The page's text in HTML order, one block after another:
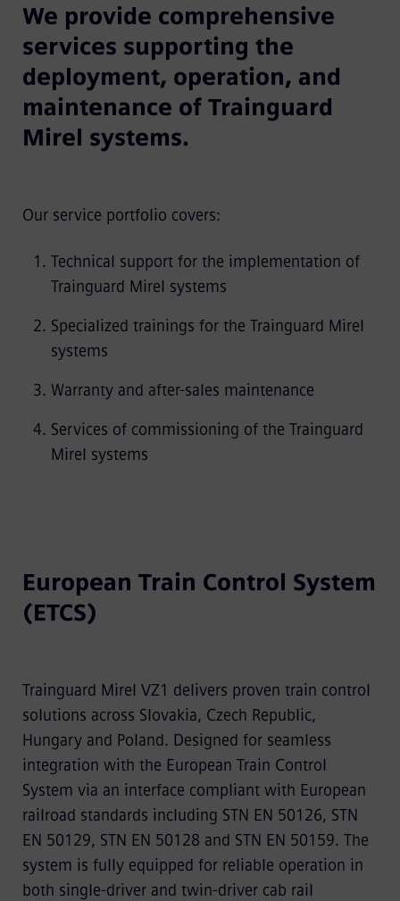
We provide comprehensive
services supporting the
deployment, operation, and
maintenance of Trainguard
Mirel systems.
Our service portfolio covers:
Technical support for the implementation of
Trainguard Mirel systems
Specialized trainings for the Trainguard Mirel
systems
Warranty and after-sales maintenance
Services of commissioning of the Trainguard
Mirel systems
European Train Control System
(ETCS)
Trainguard Mirel VZ1 delivers proven train control
solutions across Slovakia, Czech Republic,
Hungary and Poland. Designed for seamless
integration with the European Train Control
System via an interface compliant with European
railroad standards including STN EN 50126, STN
EN 50129, STN EN 50128 and STN EN 50159. The
system is fully equipped for reliable operation in
both single-driver and twin-driver cab rail